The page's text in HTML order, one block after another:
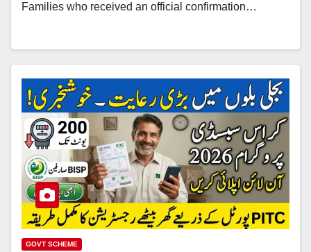
Families who received an official confirmation…
GOVT SCHEME